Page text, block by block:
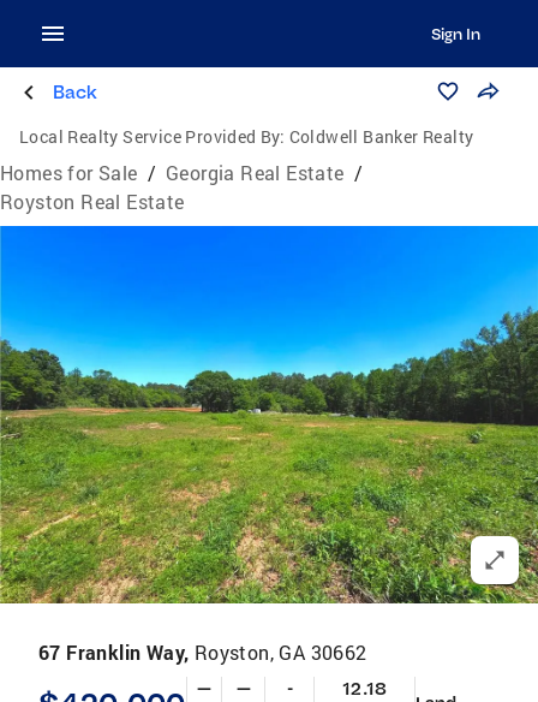
Sign In
Back
Local Realty Service Provided By: Coldwell Banker Realty
Homes for Sale / Georgia Real Estate /
Royston Real Estate
67 Franklin Way, Royston, GA 30662
— — - 12.18